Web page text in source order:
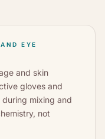
EYE
and skin
gloves and
mixing and
not